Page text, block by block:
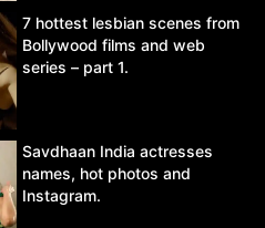
7 hottest lesbian scenes from
Bollywood films and web
series – part 1.
Savdhaan India actresses
names, hot photos and
Instagram.